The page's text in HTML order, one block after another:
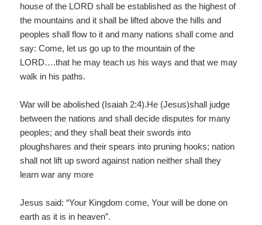
house of the LORD shall be established as the highest of
the mountains and it shall be lifted above the hills and
peoples shall flow to it and many nations shall come and
say: Come, let us go up to the mountain of the
LORD….that he may teach us his ways and that we may
walk in his paths.
War will be abolished (Isaiah 2:4).He (Jesus)shall judge
between the nations and shall decide disputes for many
peoples; and they shall beat their swords into
ploughshares and their spears into pruning hooks; nation
shall not lift up sword against nation neither shall they
learn war any more
Jesus said: “Your Kingdom come, Your will be done on
earth as it is in heaven”.